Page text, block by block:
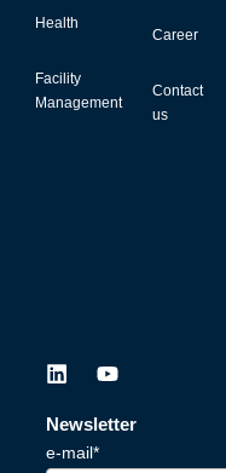
L
n
k
e
Y
u
t
Newsletter
e-mail*
Health
Facility
Management
Career
Contact
us